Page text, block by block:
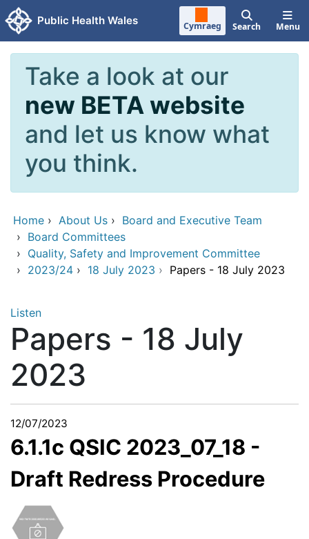
Skip to main content
Public Health Wales Cymraeg Search Menu
Take a look at our
new BETA website
and let us know what
you think.
Home › About Us › Board and Executive Team
› Board Committees
› Quality, Safety and Improvement Committee
› 2023/24 › 18 July 2023 › Papers - 18 July 2023
Listen
Papers - 18 July
2023
12/07/2023
6.1.1c QSIC 2023_07_18 -
Draft Redress Procedure